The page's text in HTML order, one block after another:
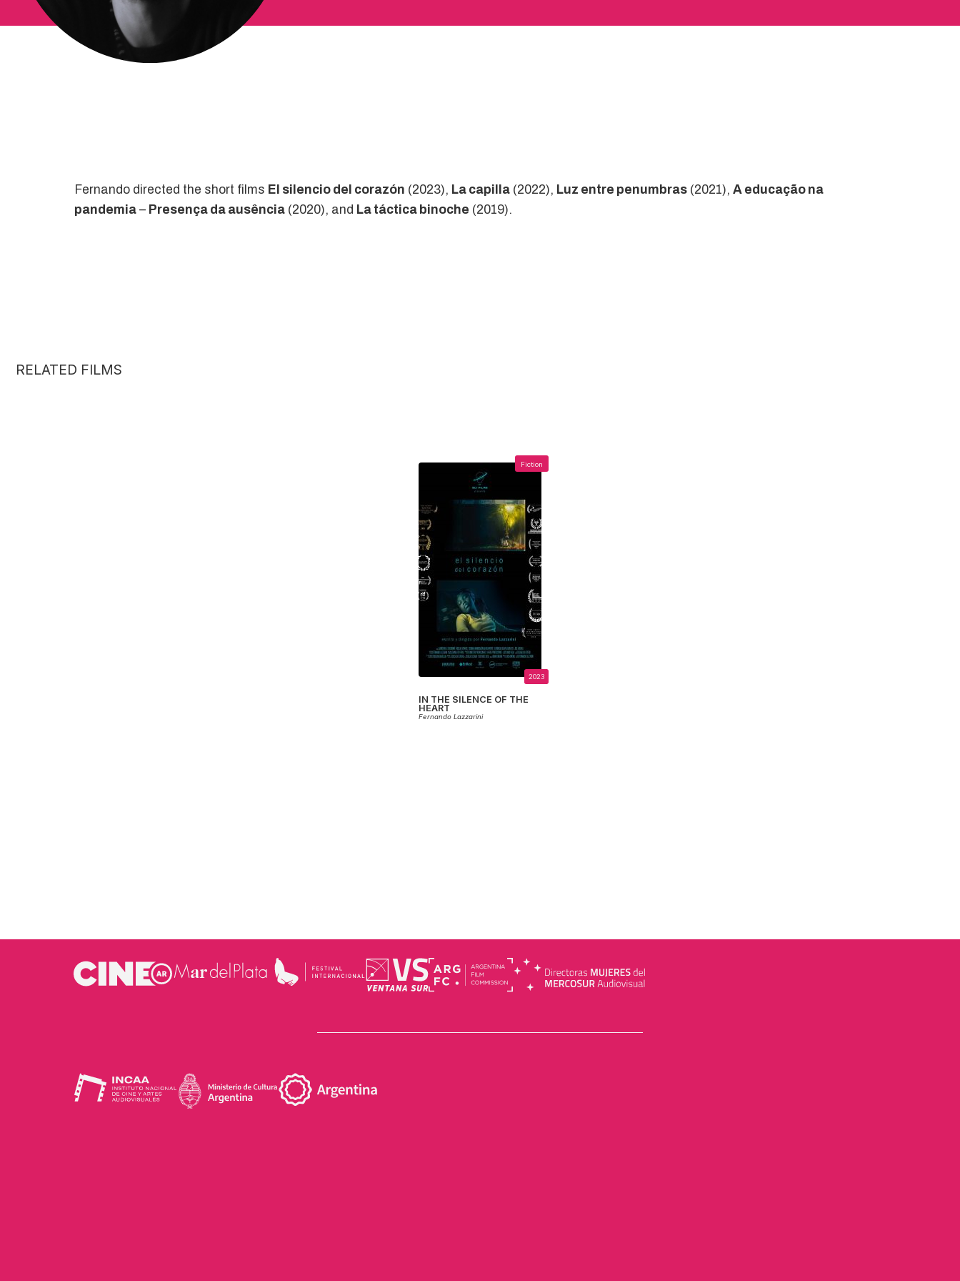
Fernando directed the short films El silencio del corazón (2023), La capilla (2022), Luz entre penumbras (2021), A educação na
pandemia – Presença da ausência (2020), and La táctica binoche (2019).
RELATED FILMS
Fiction
2023
IN THE SILENCE OF THE
HEART
Fernando Lazzarini